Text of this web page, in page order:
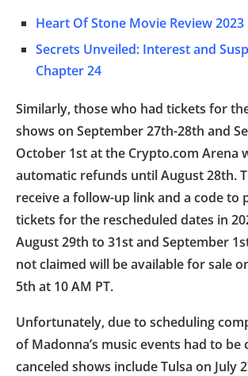
Heart Of Stone Movie Review 2023
Secrets Unveiled: Interest and
Chapter 24
Similarly, those who had tickets for
shows on September 27th-28th and
October 1st at the Crypto.com Arena
automatic refunds until August 28th.
receive a follow-up link and a code to
tickets for the rescheduled dates in
August 29th to 31st and September
not claimed will be available for sale
5th at 10 AM PT.
Unfortunately, due to scheduling
of Madonna’s music events had to be
canceled shows include Tulsa on July